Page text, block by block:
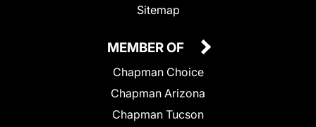
Sitemap
MEMBER OF
Chapman Choice
Chapman Arizona
Chapman Tucson